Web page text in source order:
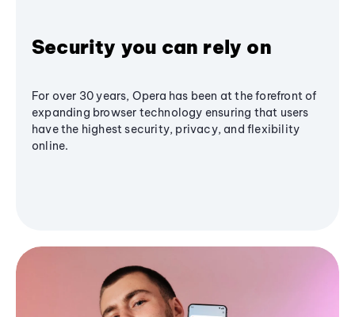
Security you can rely on
For over 30 years, Opera has been at the forefront of
expanding browser technology ensuring that users
have the highest security, privacy, and flexibility
online.